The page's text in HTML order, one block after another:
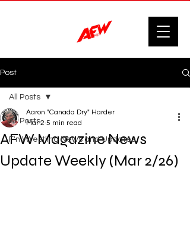
Post
All Posts
F'n Wrestling News and Updates.
All Posts
AFW Magazine News
Update Weekly (Mar 2/26)
Aaron "Canada Dry" Harder
Mar 2 5 min read